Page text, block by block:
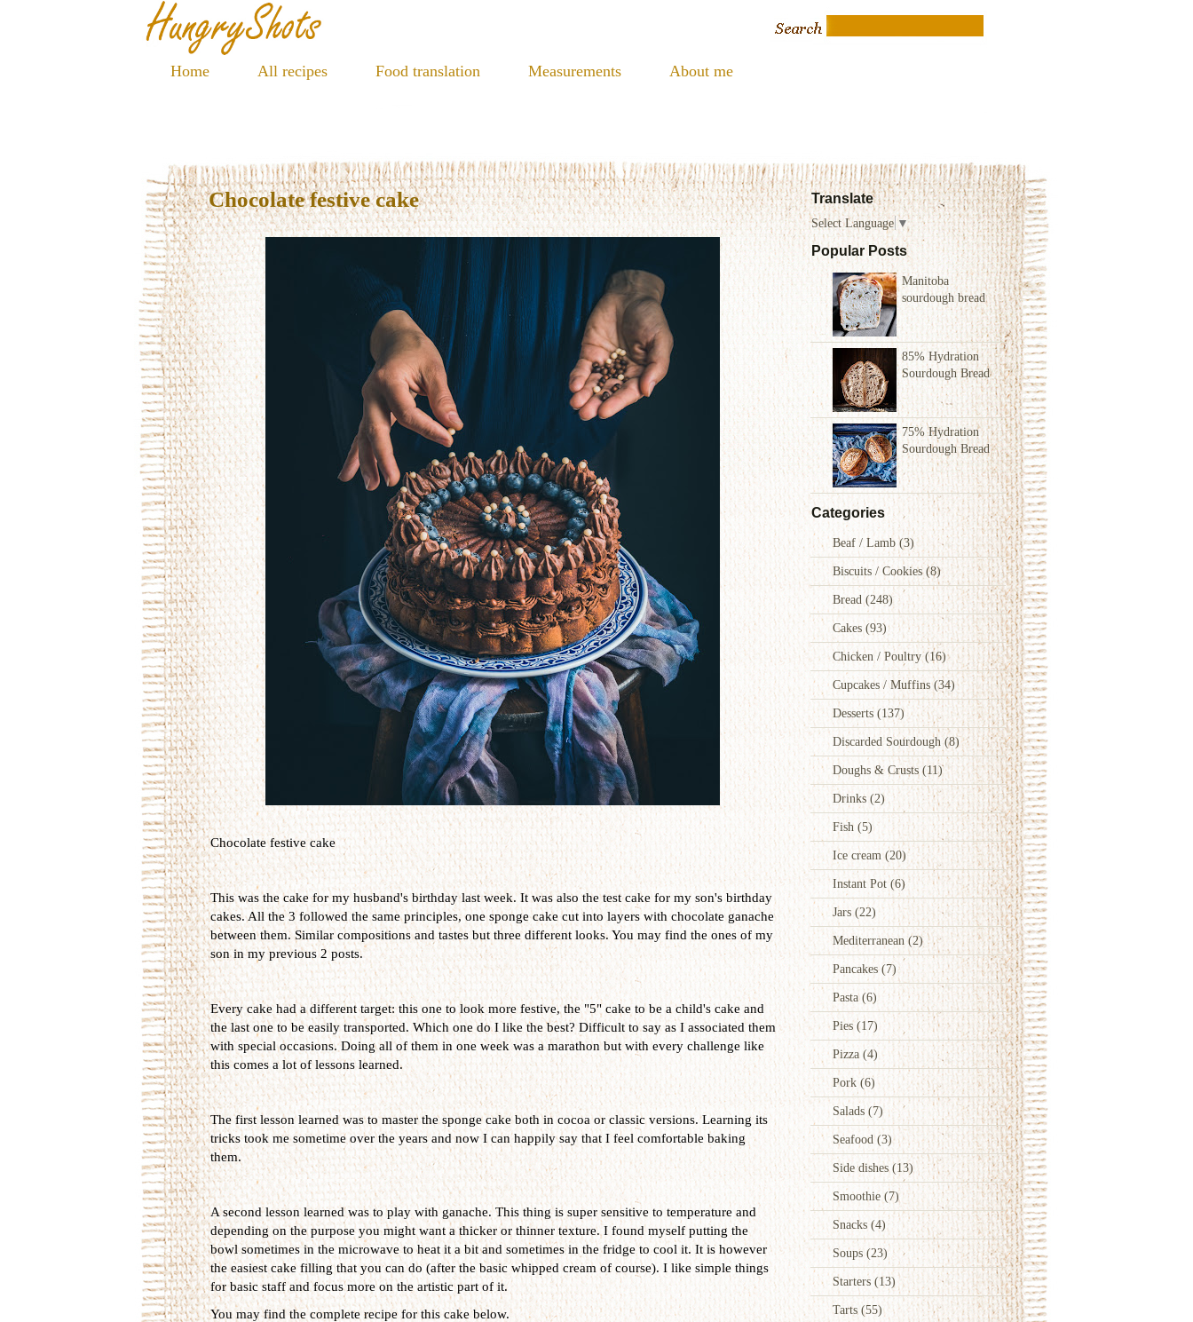
Home All recipes Food translation Measurements About me
Translate
Select Language ▼
Popular Posts
Manitoba
sourdough bread
85% Hydration
Sourdough Bread
75% Hydration
Sourdough Bread
Categories
Beaf / Lamb(3)
Biscuits / Cookies(8)
Bread (248)
Cakes (93)
Chicken / Poultry(16)
Cupcakes / Muffins(34)
Desserts (137)
Discarded Sourdough(8)
Doughs & Crusts (11)
Drinks (2)
Fish (5)
Ice cream (20)
Instant Pot (6)
Jars (22)
Mediterranean (2)
Pancakes(7)
Pasta(6)
Pies(17)
Pizza (4)
Pork (6)
Salads (7)
Seafood(3)
Side dishes(13)
Smoothie (7)
Snacks (4)
Soups (23)
Starters (13)
Tarts (55)
Chocolate festive cake
Chocolate festive cake
This was the cake for my husband's birthday last week. It was also the test cake for my son's birthday
cakes. All the 3 followed the same principles, one sponge cake cut into layers with chocolate ganache
between them. Similar compositions and tastes but three different looks. You may find the ones of my
son in my previous 2 posts.
Every cake had a different target: this one to look more festive, the "5" cake to be a child's cake and
the last one to be easily transported. Which one do I like the best? Difficult to say as I associated them
with special occasions. Doing all of them in one week was a marathon but with every challenge like
this comes a lot of lessons learned.
The first lesson learned was to master the sponge cake both in cocoa or classic versions. Learning its
tricks took me sometime over the years and now I can happily say that I feel comfortable baking
them.
A second lesson learned was to play with ganache. This thing is super sensitive to temperature and
depending on the purpose you might want a thicker or thinner texture. I found myself putting the
bowl sometimes in the microwave to heat it a bit and sometimes in the fridge to cool it. It is however
the easiest cake filling that you can do (after the basic whipped cream of course). I like simple things
for basic staff and focus more on the artistic part of it.
You may find the complete recipe for this cake below.